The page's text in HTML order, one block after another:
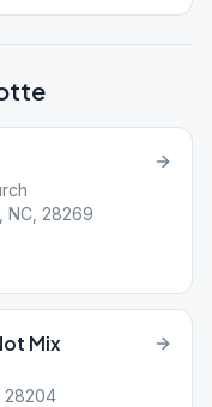
NC, 28269
Mix
28204